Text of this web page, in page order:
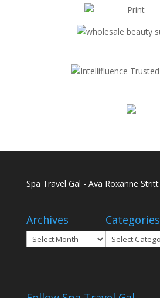
Spa Travel Gal - Ava Roxanne Stritt
Archives
Archives
Categories
Categories